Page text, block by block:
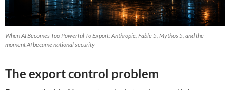
When AI Becomes Too Powerful To Export: Anthropic, Fable 5, Mythos 5, and the
moment AI became national security
The export control problem